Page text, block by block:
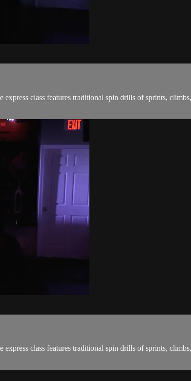
class features traditional spin drills of sprints,
class features traditional spin drills of sprints,